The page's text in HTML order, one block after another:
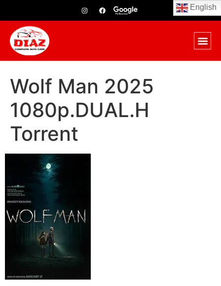
Wolf Man 2025
1080p.DUAL.H
Torrent
English